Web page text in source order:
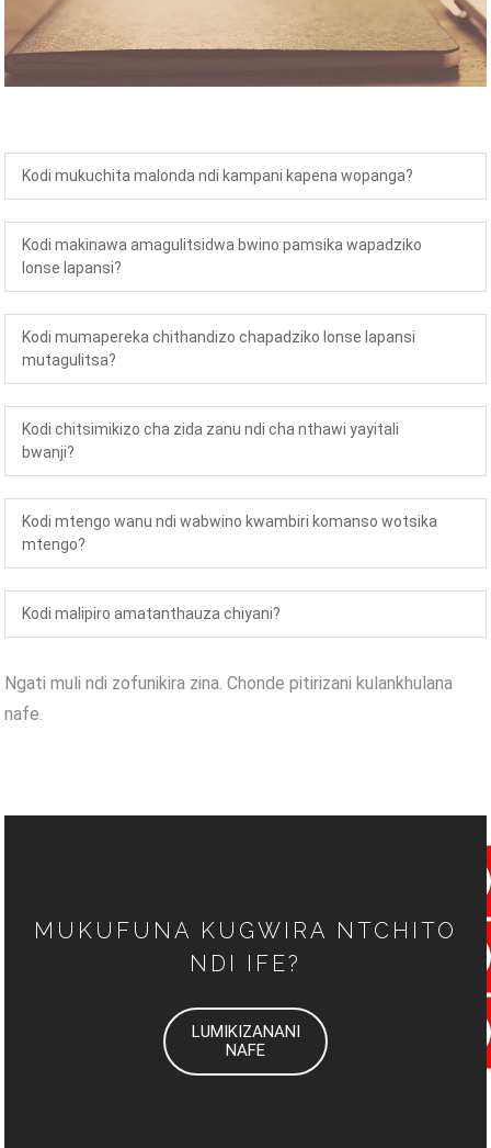
Kodi mukuchita malonda ndi kampani kapena wopanga?
Kodi makinawa amagulitsidwa bwino pamsika wapadziko
lonse lapansi?
Kodi mumapereka chithandizo chapadziko lonse lapansi
mutagulitsa?
Kodi chitsimikizo cha zida zanu ndi cha nthawi yayitali
bwanji?
Kodi mtengo wanu ndi wabwino kwambiri komanso wotsika
mtengo?
Kodi malipiro amatanthauza chiyani?
Ngati muli ndi zofunikira zina. Chonde pitirizani kulankhulana
nafe.
MUKUFUNA KUGWIRA NTCHITO
NDI IFE?
LUMIKIZANANI
NAFE